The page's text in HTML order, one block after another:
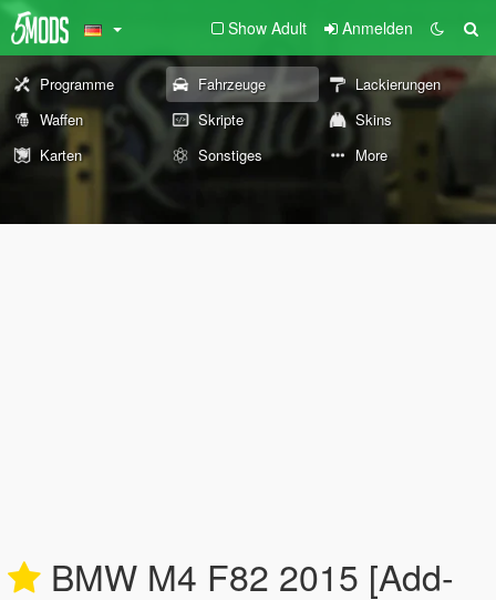
Show Adult Anmelden
Programme Fahrzeuge
Lackierungen
Waffen
Skripte
Skins
Karten
Sonstiges More
BMW M4 F82 2015 [Add-